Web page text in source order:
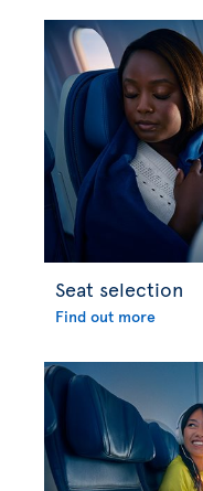
Seat selection
Find out more